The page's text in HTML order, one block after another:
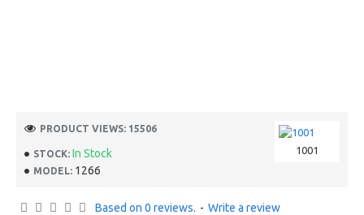
STOCK: In Stock
MODEL: 1266
1001
PRODUCT VIEWS: 15506
Based on 0 reviews. - Write a review